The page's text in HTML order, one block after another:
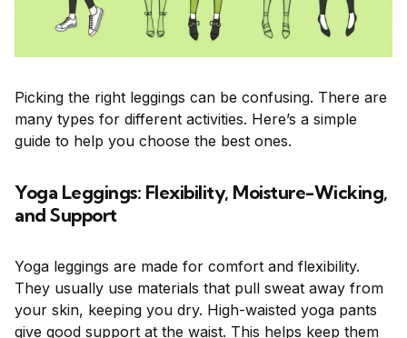
Picking the right leggings can be confusing. There are
many types for different activities. Here’s a simple
guide to help you choose the best ones.
Yoga Leggings: Flexibility, Moisture-Wicking,
and Support
Yoga leggings are made for comfort and flexibility.
They usually use materials that pull sweat away from
your skin, keeping you dry. High-waisted yoga pants
give good support at the waist. This helps keep them